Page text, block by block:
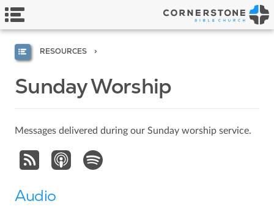
RESOURCES
Sunday Worship
Messages delivered during our Sunday worship service.
Audio